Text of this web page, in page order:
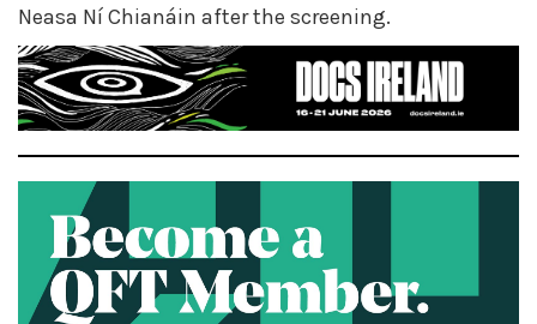
Neasa Ní Chianáin after the screening.